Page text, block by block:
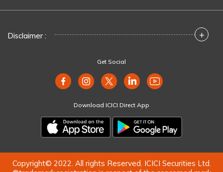
Disclaimer : +
Get Social
Download ICICI Direct App
Copyright© 2022. All rights Reserved. ICICI Securities Ltd.